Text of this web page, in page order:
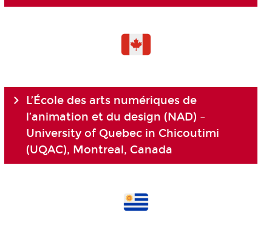
L’École des arts numériques de
l’animation et du design (NAD) –
University of Quebec in Chicoutimi
(UQAC), Montreal, Canada